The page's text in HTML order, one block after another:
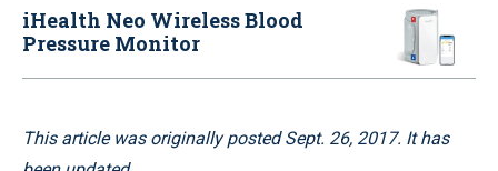
iHealth Neo Wireless Blood
Pressure Monitor
This article was originally posted Sept. 26, 2017. It has